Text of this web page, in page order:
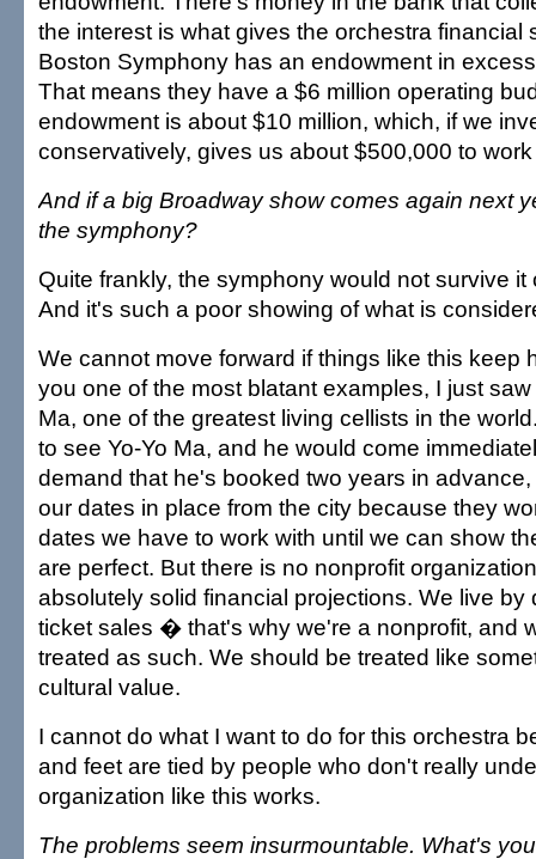
the interest is what gives the orchestra financial
Boston Symphony has an endowment in
That means they have a $6 million operating
endowment is about $10 million, which, if we
conservatively, gives us about $500,000 to
And if a big Broadway show comes again next
the symphony?
Quite frankly, the symphony would not survive it
And it's such a poor showing of what is
We cannot move forward if things like this keep
you one of the most blatant examples, I just saw
Ma, one of the greatest living cellists in the
to see Yo-Yo Ma, and he would come
demand that he's booked two years in
our dates in place from the city because they
dates we have to work with until we can show
are perfect. But there is no nonprofit
absolutely solid financial projections. We live by
ticket sales � that's why we're a nonprofit, and
treated as such. We should be treated like
cultural value.
I cannot do what I want to do for this orchestra
and feet are tied by people who don't really
organization like this works.
The problems seem insurmountable. What's